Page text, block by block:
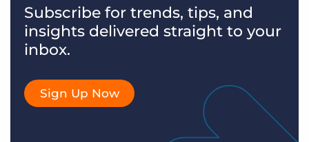
Subscribe for trends, tips, and
insights delivered straight to your
inbox.
Sign Up Now